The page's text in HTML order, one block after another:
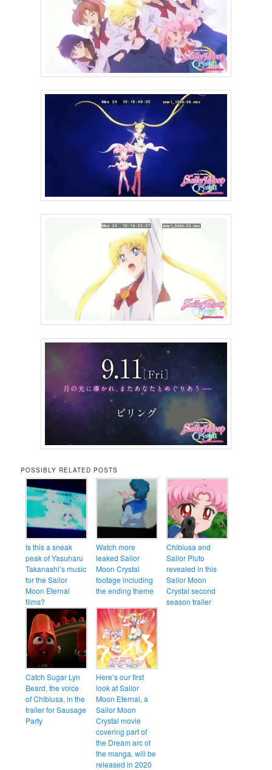
POSSIBLY RELATED POSTS
Is this a sneak
peak of Yasuharu
Takanashi’s music
for the Sailor
Moon Eternal
films?
Watch more
leaked Sailor
Moon Crystal
footage including
the ending theme
Chibiusa and
Sailor Pluto
revealed in this
Sailor Moon
Crystal second
season trailer
Catch Sugar Lyn
Beard, the voice
of Chibiusa, in the
trailer for Sausage
Party
Here’s our first
look at Sailor
Moon Eternal, a
Sailor Moon
Crystal movie
covering part of
the Dream arc of
the manga, will be
released in 2020